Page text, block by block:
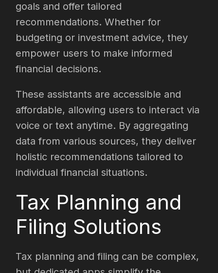
goals and offer tailored
recommendations. Whether for
budgeting or investment advice, they
empower users to make informed
financial decisions.
These assistants are accessible and
affordable, allowing users to interact via
voice or text anytime. By aggregating
data from various sources, they deliver
holistic recommendations tailored to
individual financial situations.
Tax Planning and
Filing Solutions
Tax planning and filing can be complex,